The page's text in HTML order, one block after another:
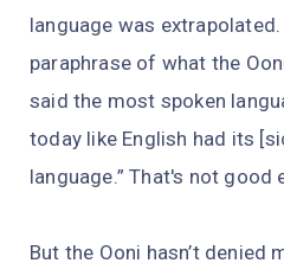
language was
paraphrase of what the
said the most spoken
today like English had its
language.” That's not good
But the Ooni hasn’t denied